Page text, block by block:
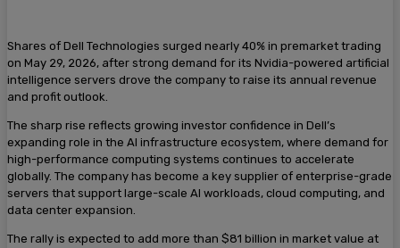
Shares of Dell Technologies surged nearly 40% in premarket trading
on May 29, 2026, after strong demand for its Nvidia-powered artificial
intelligence servers drove the company to raise its annual revenue
and profit outlook.
The sharp rise reflects growing investor confidence in Dell’s
expanding role in the AI infrastructure ecosystem, where demand for
high-performance computing systems continues to accelerate
globally. The company has become a key supplier of enterprise-grade
servers that support large-scale AI workloads, cloud computing, and
data center expansion.
The rally is expected to add more than $81 billion in market value at